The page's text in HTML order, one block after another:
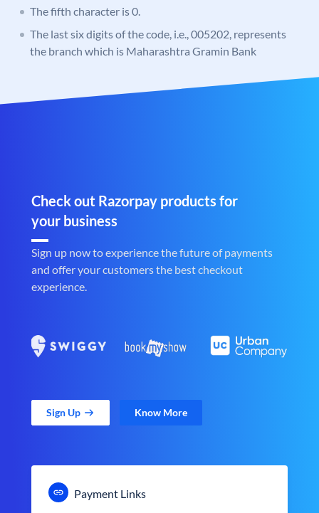
The fifth character is 0.
The last six digits of the code, i.e., 005202, represents
the branch which is Maharashtra Gramin Bank
Check out Razorpay products for
your business
Sign up now to experience the future of payments
and offer your customers the best checkout
experience.
Sign Up Know More
Payment Links